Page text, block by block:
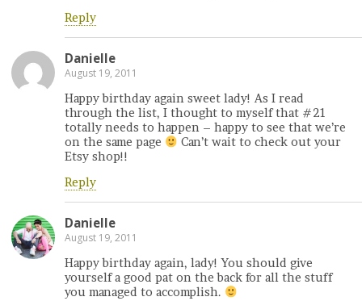
Reply
Danielle
August 19, 2011
Happy birthday again sweet lady! As I read
through the list, I thought to myself that #21
totally needs to happen – happy to see that we’re
on the same page
Can’t wait to check out your
Etsy shop!!
Reply
Danielle
August 19, 2011
Happy birthday again, lady! You should give
yourself a good pat on the back for all the stuff
you managed to accomplish.